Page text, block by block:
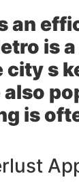
an
is
s
is